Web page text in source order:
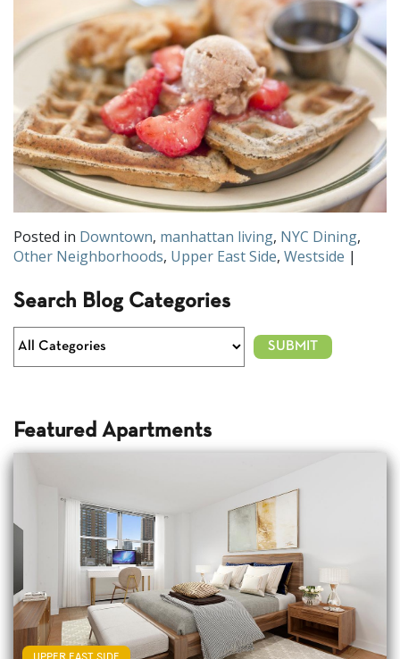
Posted in Downtown, manhattan living, NYC Dining,
Other Neighborhoods, Upper East Side, Westside |
Search Blog Categories
Featured Apartments
UPPER EAST SIDE